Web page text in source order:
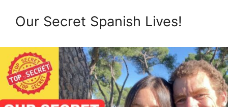
Our Secret Spanish Lives!